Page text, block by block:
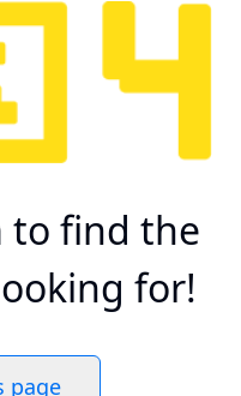
to find the
for!
page